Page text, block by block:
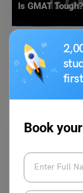
Book
Is GMAT
Malvika
Is GMAT Tough?
every Graduate